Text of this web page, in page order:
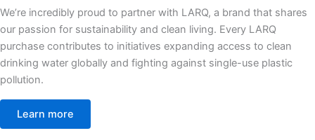
We’re incredibly proud to partner with LARQ, a brand that shares
our passion for sustainability and clean living. Every LARQ
purchase contributes to initiatives expanding access to clean
drinking water globally and fighting against single-use plastic
pollution.
Learn more